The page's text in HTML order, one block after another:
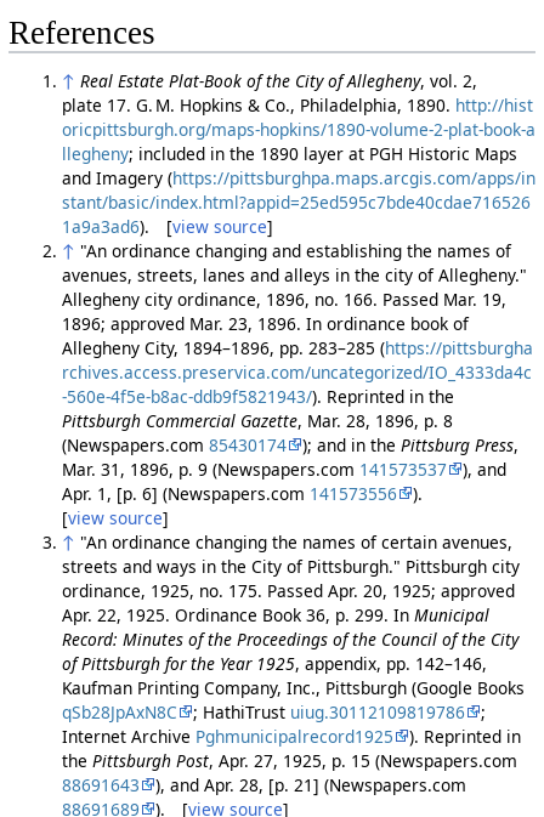
References
↑ Real Estate Plat-Book of the City of Allegheny, vol. 2,
plate 17. G. M. Hopkins & Co., Philadelphia, 1890. http://hist
oricpittsburgh.org/maps-hopkins/1890-volume-2-plat-book-a
llegheny; included in the 1890 layer at PGH Historic Maps
and Imagery (https://pittsburghpa.maps.arcgis.com/apps/in
stant/basic/index.html?appid=25ed595c7bde40cdae716526
1a9a3ad6). [view source]
↑ "An ordinance changing and establishing the names of
avenues, streets, lanes and alleys in the city of Allegheny."
Allegheny city ordinance, 1896, no. 166. Passed Mar. 19,
1896; approved Mar. 23, 1896. In ordinance book of
Allegheny City, 1894–1896, pp. 283–285 (https://pittsburgha
rchives.access.preservica.com/uncategorized/IO_4333da4c
-560e-4f5e-b8ac-ddb9f5821943/). Reprinted in the
Pittsburgh Commercial Gazette, Mar. 28, 1896, p. 8
(Newspapers.com 85430174 ); and in the Pittsburg Press,
Mar. 31, 1896, p. 9 (Newspapers.com 141573537
), and
Apr. 1, [p. 6] (Newspapers.com 141573556
).
[view source]
↑ "An ordinance changing the names of certain avenues,
streets and ways in the City of Pittsburgh." Pittsburgh city
ordinance, 1925, no. 175. Passed Apr. 20, 1925; approved
Apr. 22, 1925. Ordinance Book 36, p. 299. In Municipal
Record: Minutes of the Proceedings of the Council of the City
of Pittsburgh for the Year 1925, appendix, pp. 142–146,
Kaufman Printing Company, Inc., Pittsburgh (Google Books
qSb28JpAxN8C
; HathiTrust uiug.30112109819786
;
Internet Archive Pghmunicipalrecord1925
). Reprinted in
the Pittsburgh Post, Apr. 27, 1925, p. 15 (Newspapers.com
88691643
), and Apr. 28, [p. 21] (Newspapers.com
88691689
). [view source]